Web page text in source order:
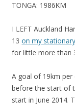
TONGA: 1986KM
I LEFT Auckland
13 on my
for little more than
A goal of 19km per
before the start of
start in June 2014.